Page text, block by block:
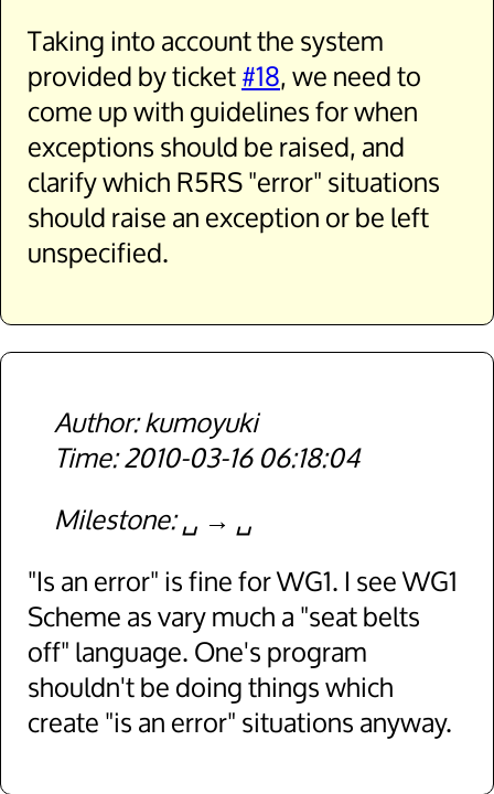
Taking into account the system
provided by ticket#18, we need to
come up with guidelines for when
exceptions should be raised, and
clarify which R5RS "error" situations
should raise an exception or be left
unspecified.
kumoyuki
2010-03-16 06:18:04
Milestone ␣
␣
"Is an error" is fine for WG1. I see WG1
Scheme as vary much a "seat belts
off" language. One's program
shouldn't be doing things which
create "is an error" situations anyway.